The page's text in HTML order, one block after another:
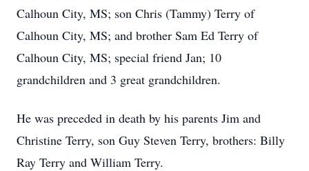
Calhoun City, MS; son Chris (Tammy) Terry of
Calhoun City, MS; and brother Sam Ed Terry of
Calhoun City, MS; special friend Jan; 10
grandchildren and 3 great grandchildren.
He was preceded in death by his parents Jim and
Christine Terry, son Guy Steven Terry, brothers: Billy
Ray Terry and William Terry.